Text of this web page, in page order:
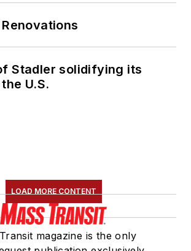
Stadler solidifying its
U.S.
LOAD MORE CONTENT
magazine is the only